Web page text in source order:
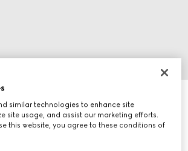
similar technologies to enhance site
site usage, and assist our marketing efforts.
this website, you agree to these conditions of